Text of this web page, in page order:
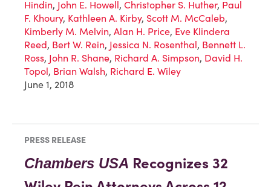
Hindin, John E. Howell, Christopher S. Huther, Paul
F. Khoury, Kathleen A. Kirby, Scott M. McCaleb,
Kimberly M. Melvin, Alan H. Price, Eve Klindera
Reed, Bert W. Rein, Jessica N. Rosenthal, Bennett L.
Ross, John R. Shane, Richard A. Simpson, David H.
Topol, Brian Walsh, Richard E. Wiley
June 1, 2018
PRESS RELEASE
Chambers USA Recognizes 32